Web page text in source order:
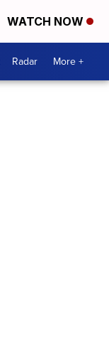
WATCH NOW
Radar More +